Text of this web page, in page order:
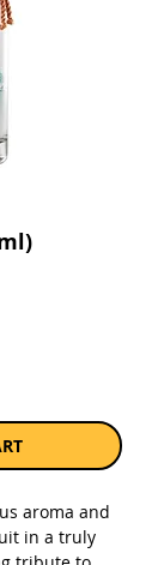
aroma and
in a truly